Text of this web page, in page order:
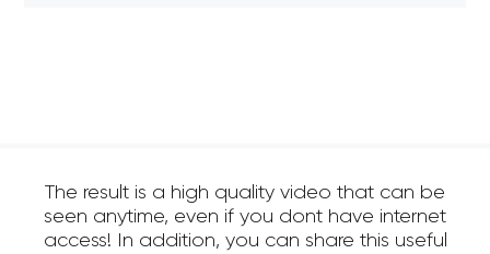
The result is a high quality video that can be
seen anytime, even if you dont have internet
access! In addition, you can share this useful